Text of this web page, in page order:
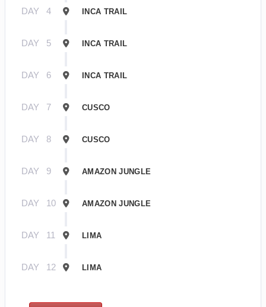
DAY 4 INCA TRAIL
DAY 5 INCA TRAIL
DAY 6 INCA TRAIL
DAY 7 CUSCO
DAY 8 CUSCO
DAY 9 AMAZON JUNGLE
DAY 10 AMAZON JUNGLE
DAY 11 LIMA
DAY 12 LIMA